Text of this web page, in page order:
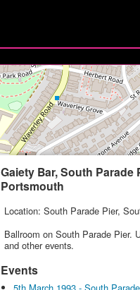
Gaiety Bar, South Parade
Portsmouth
Location: South Parade Pier,
Ballroom on South Parade Pier.
and other events.
Events